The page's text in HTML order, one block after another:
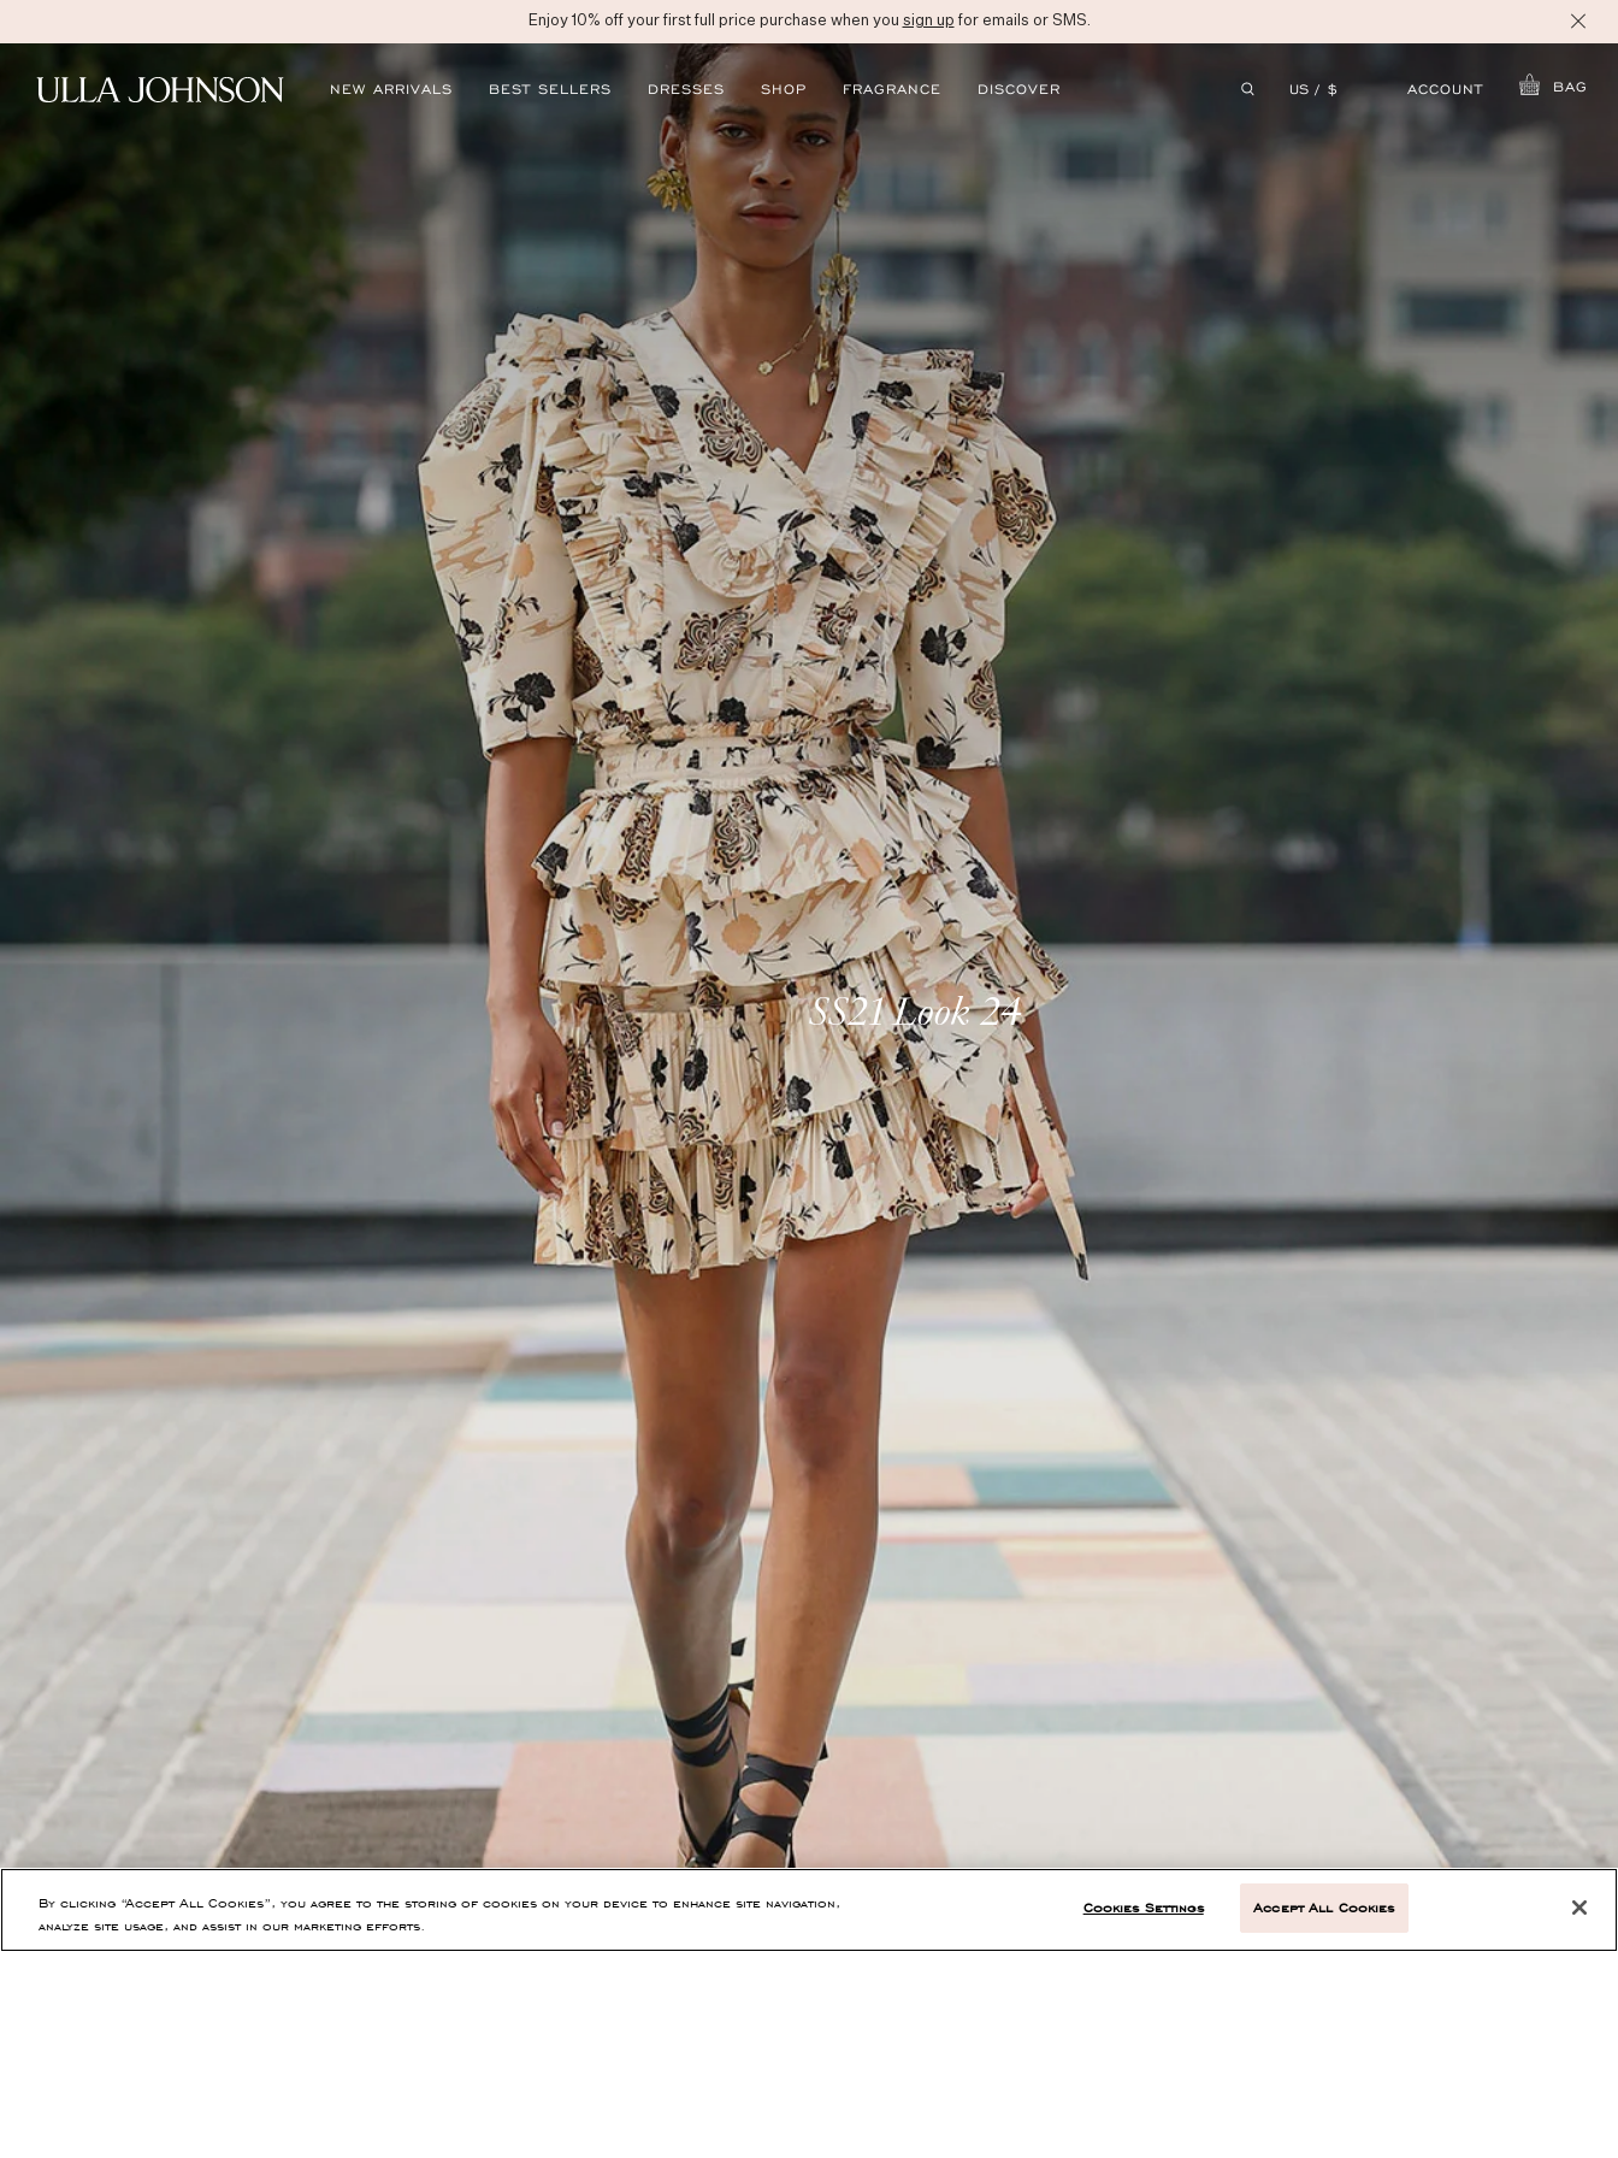
Enjoy 10% off your first full price purchase when you sign up for emails or SMS.
Johnson
NEW ARRIVALS BEST SELLERS DRESSES SHOP FRAGRANCE DISCOVER US / $ ACCOUNT BAG
SS21 Look 24
By clicking “Accept All Cookies”, you agree to the storing of cookies on your device to enhance site navigation,
analyze site usage, and assist in our marketing efforts.
Cookies Settings Accept All Cookies
Enjoy 10% off
Enjoy 10% off your first, full-price, order when you subscribe.
Subscribe